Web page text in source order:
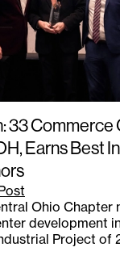
33 Commerce
Earns Best
Ohio Chapter
development
Project of